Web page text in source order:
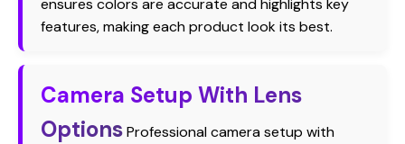
ensures colors are accurate and highlights key
features, making each product look its best.
Camera Setup With Lens
OptionsProfessional camera setup with